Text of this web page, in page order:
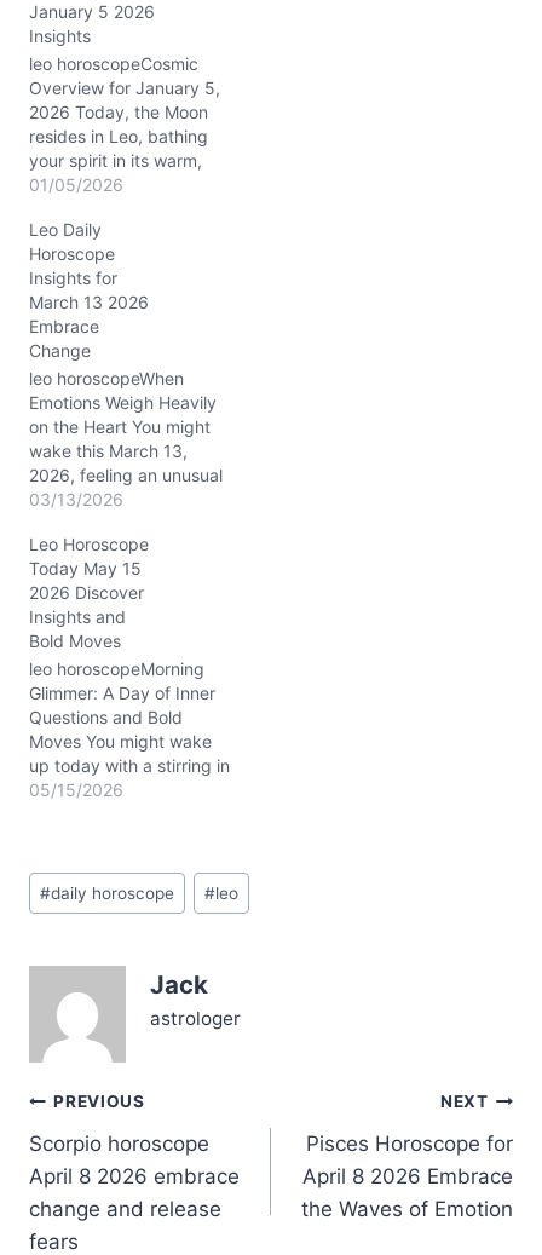
January 5 2026
Insights
leo horoscopeCosmic
Overview for January 5,
2026 Today, the Moon
resides in Leo, bathing
your spirit in its warm,
radiant glow. This lunar
heartfelt self-expression
and a touch of regal flair.
Meanwhile, the Sun
conjuncts Venus and
Mars in Capricorn,
precisely in your 6th
house of daily routines…
01/05/2026
Leo Daily
Horoscope
Insights for
March 13 2026
Embrace
Change
leo horoscopeWhen
Emotions Weigh Heavily
on the Heart You might
wake this March 13,
2026, feeling an unusual
heaviness, almost like an
your radiant Leo
confidence and a quieter,
more reflective mood.
The Moon's steady
presence in Capricorn
(around 20° in your 4th
house of home and…
03/13/2026
Leo Horoscope
Today May 15
2026 Discover
Insights and
Bold Moves
leo horoscopeMorning
Glimmer: A Day of Inner
Questions and Bold
Moves You might wake
up today with a stirring in
your chest—something
horizon. That tension
feels real on May 15,
05/15/2026
Post
Tags:
#daily horoscope #leo
Jack
astrologer
Post
navigation
PREVIOUS
Scorpio horoscope
April 8 2026 embrace
change and release
fears
NEXT
Pisces Horoscope for
April 8 2026 Embrace
the Waves of Emotion